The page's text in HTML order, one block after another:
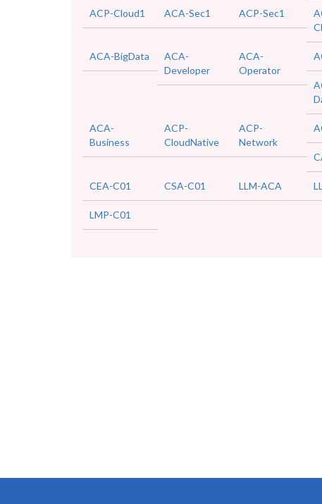
ACP-Cloud1 ACA-Sec1 ACP-Sec1
ACA-BigData
ACA-
Developer
ACA-
Operator
ACA-
Business
ACP-
CloudNative
ACP-
Network
CEA-C01 CSA-C01 LLM-ACA
LMP-C01